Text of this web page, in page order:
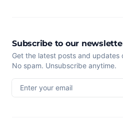
Subscribe to our
Get the latest posts and updates
No spam. Unsubscribe anytime.
Enter your email